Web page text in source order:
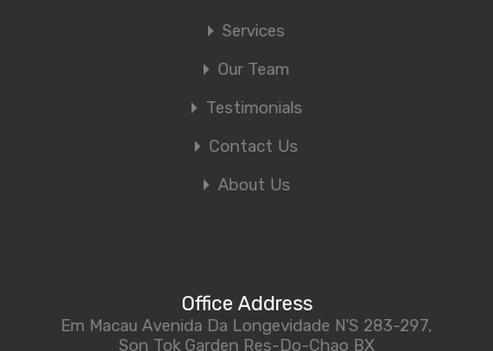
Services
Our Team
Testimonials
Contact Us
About Us
Office Address
Em Macau Avenida Da Longevidade N'S 283-297,
Son Tok Garden Res-Do-Chao BX